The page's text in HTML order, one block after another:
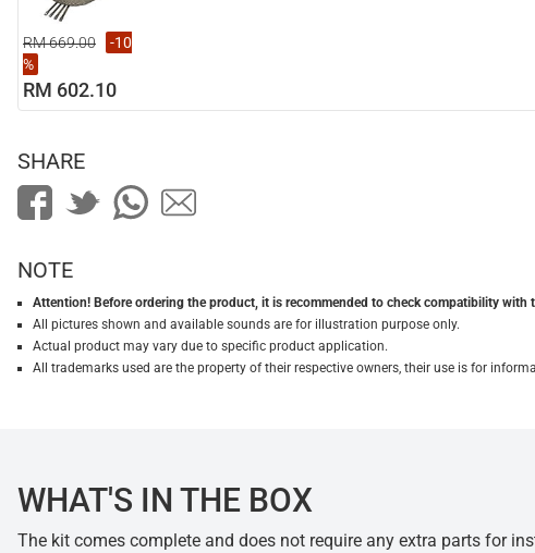
RM 669.00
-10
%
RM 602.10
SHARE
NOTE
Attention! Before ordering the product, it is recommended to check compatibility with
All pictures shown and available sounds are for illustration purpose only.
Actual product may vary due to specific product application.
All trademarks used are the property of their respective owners, their use is for
WHAT'S IN THE BOX
The kit comes complete and does not require any extra parts for